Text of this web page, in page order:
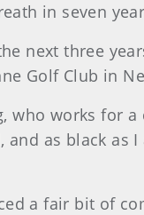
in seven
next three
Golf Club in
who works for
and as black
a fair bit of